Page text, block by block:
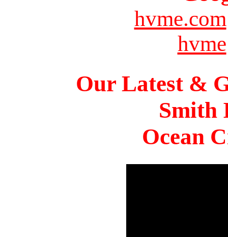
hvme.com
hvme
Our Latest &
Smith
Ocean